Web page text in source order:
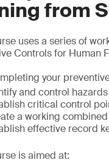
from
uses a series of
Controls for Human
your
and control hazards
critical control
a working
effective record
is aimed at: